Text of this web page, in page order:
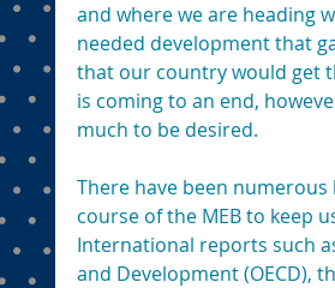
and where we are heading
needed development that
that our country would get
is coming to an end,
much to be desired.
There have been
course of the MEB to keep
International reports such
and Development (OECD),